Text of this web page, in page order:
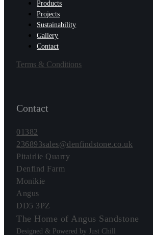
Contact
01382
236893sales@denfindstone.co.uk
Pitairlie Quarry
Denfind Farm
Monikie
Angus
DD5 3PZ
Products
Projects
Sustainability
Gallery
Contact
Terms & Conditions
The Home of Angus Sandstone
Designed & Powered by Just Chill